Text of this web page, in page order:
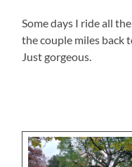
Some days I ride all
the couple miles back
Just gorgeous.